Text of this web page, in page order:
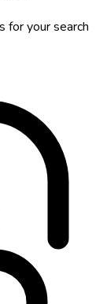
for your search